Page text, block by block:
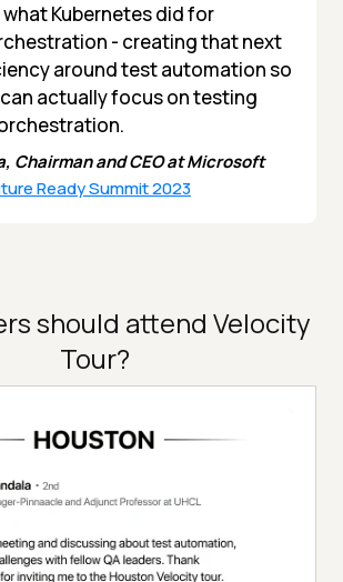
Kubernetes did for
- creating that next
around test automation so
actually focus on testing
Chairman and CEO at Microsoft
Ready Summit 2023
should attend Velocity
Tour?